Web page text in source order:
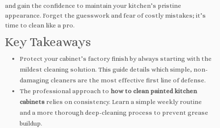
and gain the confidence to maintain your kitchen’s pristine
appearance. Forget the guesswork and fear of costly mistakes; it’s
time to clean like a pro.
Key Takeaways
Protect your cabinet’s factory finish by always starting with the
mildest cleaning solution. This guide details which simple, non-
damaging cleaners are the most effective first line of defense.
The professional approach to how to clean painted kitchen
cabinets relies on consistency. Learn a simple weekly routine
and a more thorough deep-cleaning process to prevent grease
buildup.